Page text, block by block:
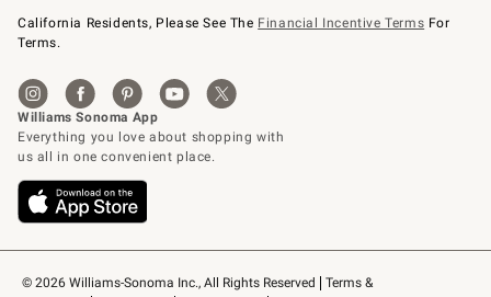
© 2026 Williams-Sonoma Inc., All Rights Reserved
Terms &
California Residents, Please See The Financial Incentive Terms For
Terms.